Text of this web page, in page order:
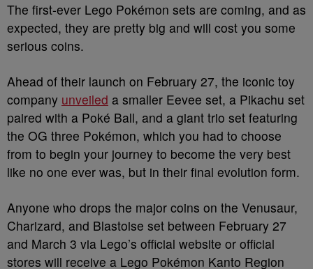
The first-ever Lego Pokémon sets are coming, and as
expected, they are pretty big and will cost you some
serious coins.
Ahead of their launch on February 27, the iconic toy
company unveiled a smaller Eevee set, a Pikachu set
paired with a Poké Ball, and a giant trio set featuring
the OG three Pokémon, which you had to choose
from to begin your journey to become the very best
like no one ever was, but in their final evolution form.
Anyone who drops the major coins on the Venusaur,
Charizard, and Blastoise set between February 27
and March 3 via Lego’s official website or official
stores will receive a Lego Pokémon Kanto Region